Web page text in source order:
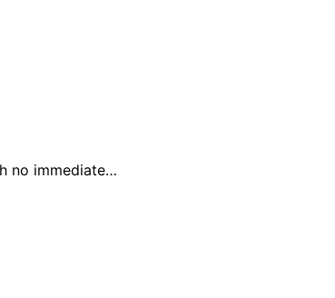
no immediate…